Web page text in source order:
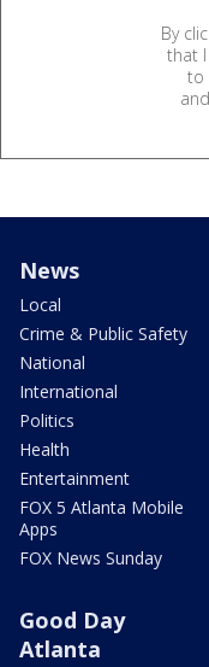
By
that
to
and
News
Local
Crime & Public Safety
National
International
Politics
Health
Entertainment
FOX 5 Atlanta Mobile
Apps
FOX News Sunday
Good Day
Atlanta